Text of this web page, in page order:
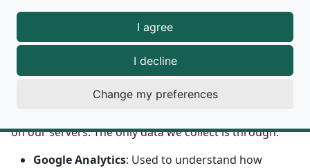
I agree
I decline
Change my preferences
We care about your privacy and want to be
transparent about how your data is handled when you
useConvrtr.
What We Collect
on our servers. The only data we collect is through:
Google Analytics: Used to understand how